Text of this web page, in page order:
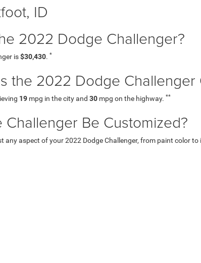
ID
2022 Dodge Challenger?
is$30,430. *
the 2022 Dodge Challenger
19 mpg in the city and 30 mpg on the highway. **
Be Customized?
any aspect of your 2022 Dodge Challenger, from paint color